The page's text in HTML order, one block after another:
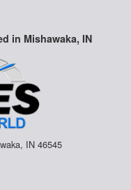
in Mishawaka, IN
IN 46545